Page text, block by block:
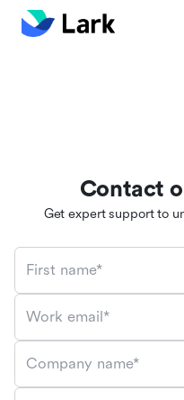
Contact
Get expert support to
First name*
Work email*
Company name*